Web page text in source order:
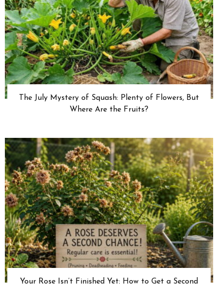
The July Mystery of Squash: Plenty of Flowers, But
Where Are the Fruits?
Your Rose Isn’t Finished Yet: How to Get a Second